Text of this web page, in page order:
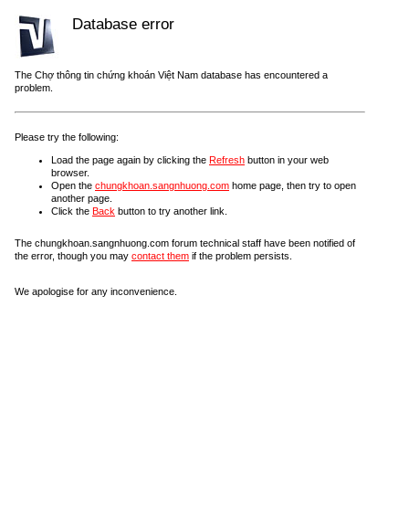
Database error
The Chợ thông tin chứng khoán Việt Nam database has encountered a
problem.
Please try the following:
Load the page again by clicking the Refresh button in your web
browser.
Open the chungkhoan.sangnhuong.com home page, then try to open
another page.
Click the Back button to try another link.
The chungkhoan.sangnhuong.com forum technical staff have been notified of
the error, though you may contact them if the problem persists.
We apologise for any inconvenience.